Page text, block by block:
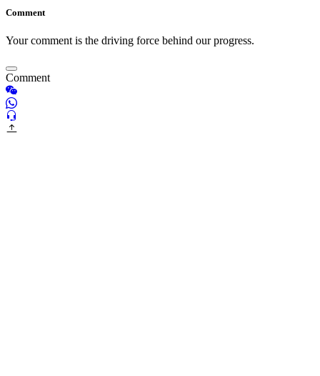
Comment
Your comment is the driving force behind our progress.
Comment